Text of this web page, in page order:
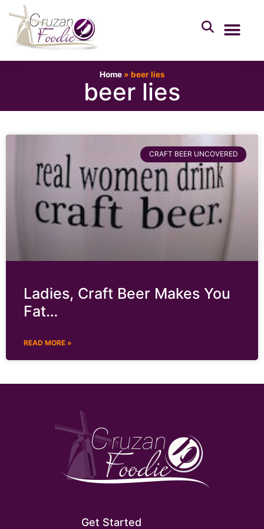
Home» beer lies
beer lies
CRAFT BEER UNCOVERED
Ladies, Craft Beer Makes You
Fat…
READ MORE »
Get Started